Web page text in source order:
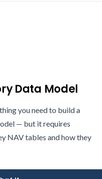
Data Model
you need to build a
— but it requires
NAV tables and how they